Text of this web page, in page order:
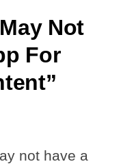
Not
For
not have a